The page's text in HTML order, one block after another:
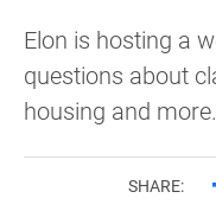
Elon is hosting a
questions about
housing and
SHARE: